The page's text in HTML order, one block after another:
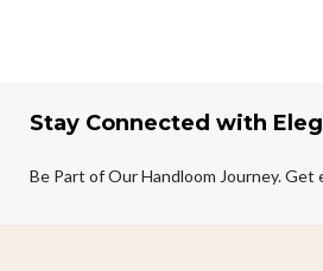
Stay Connected with
Be Part of Our Handloom Journey.